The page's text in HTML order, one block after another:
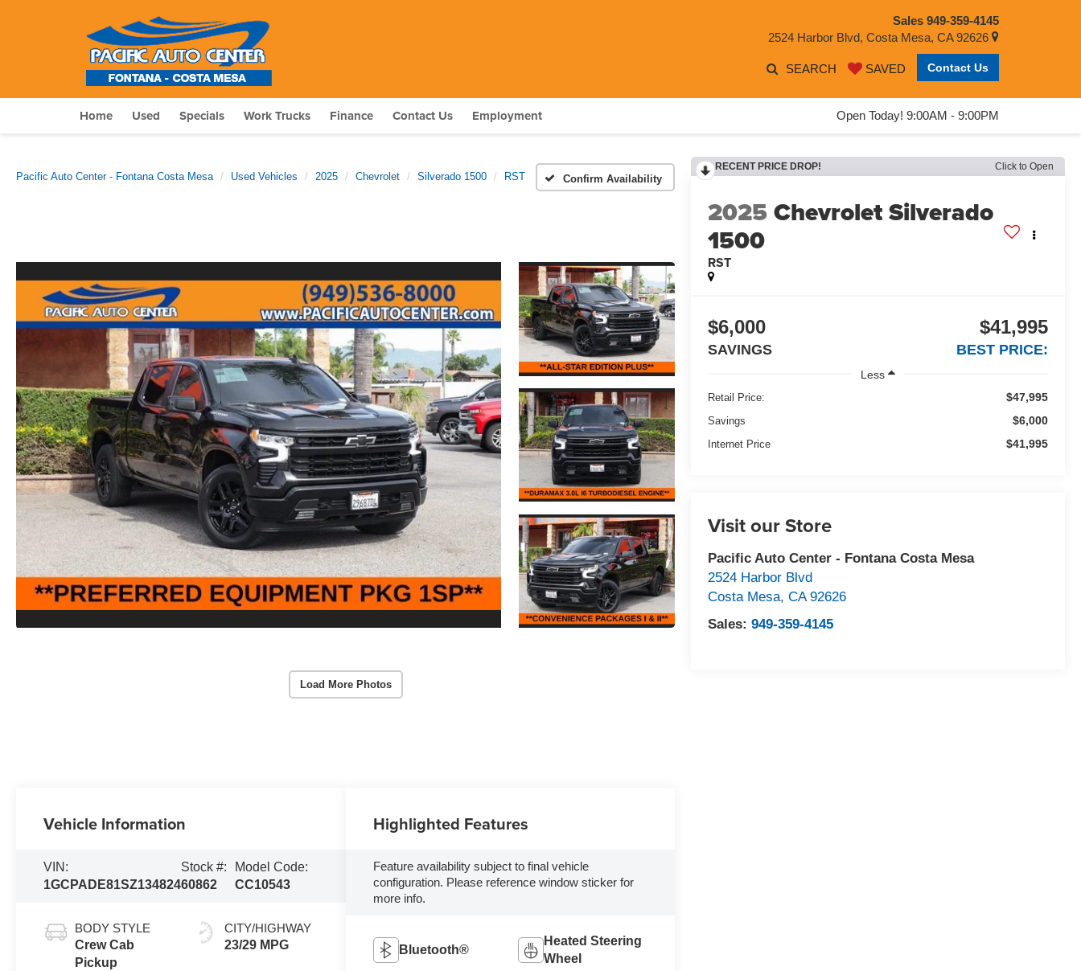
Sales 949-359-4145
2524 Harbor Blvd, Costa Mesa, CA 92626
SEARCH SAVED Contact Us
Open Today! 9:00AM - 9:00PM
Home Used Specials Work Trucks Finance Contact Us Employment
Pacific Auto Center - Fontana Costa Mesa Used Vehicles 2025 Chevrolet Silverado 1500 RST Confirm Availability
Load More Photos
RECENT PRICE DROP! Click to Open
2025Chevrolet Silverado
1500
RST
$6,000
SAVINGS
$41,995
BEST PRICE:
Less
Retail Price: $47,995
Savings $6,000
Internet Price $41,995
Visit our Store
Pacific Auto Center - Fontana Costa Mesa
2524 Harbor Blvd
Costa Mesa,CA 92626
Sales:949-359-4145
Vehicle Information
VIN:
1GCPADE81SZ134824
Stock #:
60862
Model Code:
CC10543
BODY STYLE
Crew Cab
Pickup
CITY/HIGHWAY
23/29 MPG
Highlighted Features
Feature availability subject to final vehicle
configuration. Please reference window sticker for
more info.
Bluetooth®
Heated Steering
Wheel